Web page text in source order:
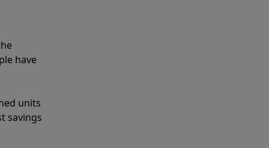
have
units
savings